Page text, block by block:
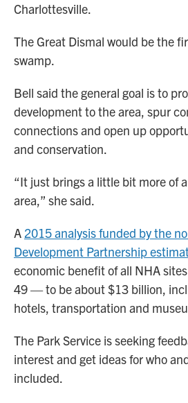
Charlottesville.
The Great Dismal would be the
swamp.
Bell said the general goal is to
development to the area, spur
connections and open up
and conservation.
“It just brings a little bit more of
area,” she said.
A 2015 analysis funded by the
Development Partnership
economic benefit of all NHA
49 — to be about $13 billion,
hotels, transportation and
The Park Service is seeking
interest and get ideas for who
included.